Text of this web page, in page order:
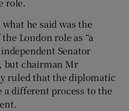
role.
he said was the
London role as “a
Senator
but chairman Mr
ruled that the diplomatic
different process to the